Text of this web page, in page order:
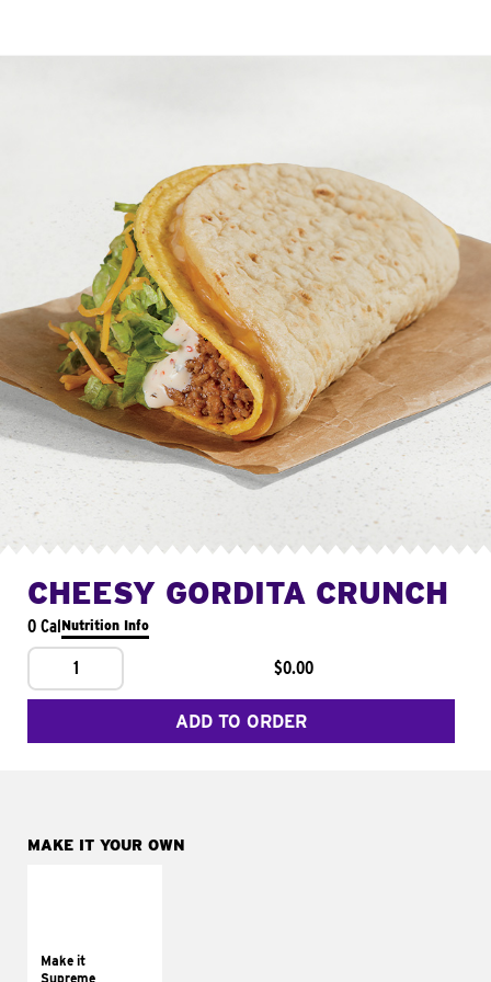
CHEESY GORDITA CRUNCH
0 CalNutrition Info
1 $0.00
ADD TO ORDER
MAKE IT YOUR OWN
Make it
Supreme
tomatoes